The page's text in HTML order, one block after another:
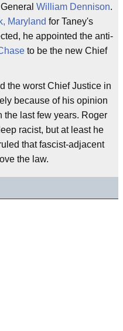
William Dennison.
Maryland for Taney's
he appointed the anti-
to be the new Chief
the worst Chief Justice in
because of his opinion
the last few years. Roger
racist, but at least he
that fascist-adjacent
the law.